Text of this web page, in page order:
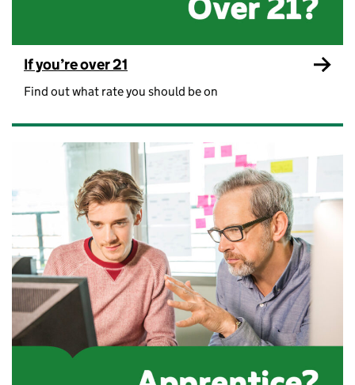
If you’re over 21
Find out what rate you should be on